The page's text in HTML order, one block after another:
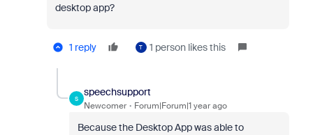
desktop app?
1 reply T 1 person likes this
S
speechsupport
Newcomer Forum|Forum|1 year ago
Because the Desktop App was able to